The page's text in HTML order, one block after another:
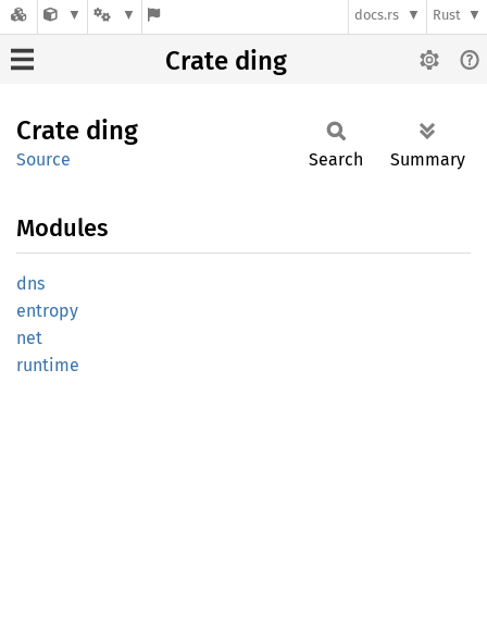
docs.rs Rust
Crate ding
Crate ding
Source Search Summary
Modules
dns
entropy
net
runtime